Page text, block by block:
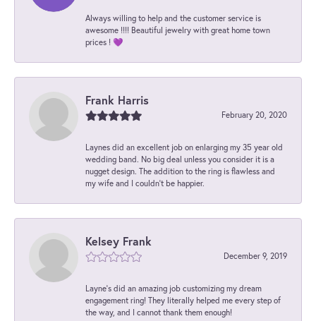
Always willing to help and the customer service is
awesome !!!! Beautiful jewelry with great home town
prices ! 💜
Frank Harris
February 20, 2020
Laynes did an excellent job on enlarging my 35 year old
wedding band. No big deal unless you consider it is a
nugget design. The addition to the ring is flawless and
my wife and I couldn't be happier.
Kelsey Frank
December 9, 2019
Layne's did an amazing job customizing my dream
engagement ring! They literally helped me every step of
the way, and I cannot thank them enough!